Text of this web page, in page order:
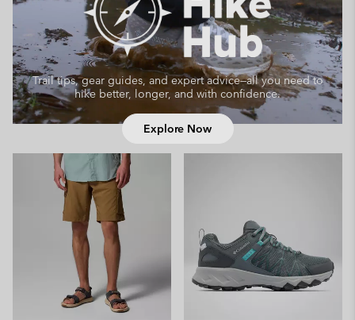
Trail tips, gear guides, and expert advice—all you need to
hike better, longer, and with confidence.
Explore Now